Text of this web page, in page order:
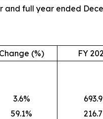
full year ended
Change (%) FY
3.6% 693.9
59.1% 216.7